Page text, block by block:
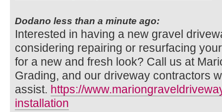
Dodano less than a minute ago:
Interested in having a new gravel
considering repairing or resurfacing
for a new and fresh look? Call us at
Grading, and our driveway contractors
assist. https://
installation